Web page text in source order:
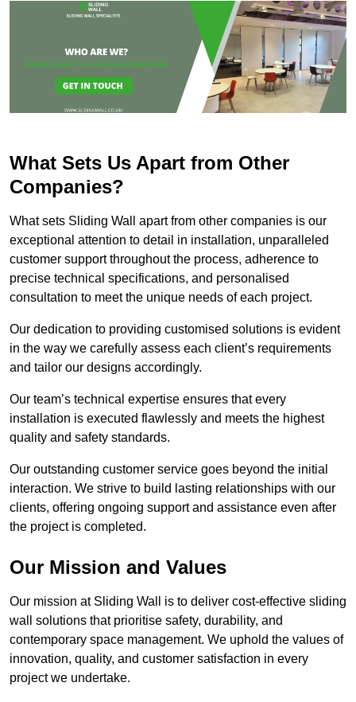
What Sets Us Apart from Other
Companies?
What sets Sliding Wall apart from other companies is our
exceptional attention to detail in installation, unparalleled
customer support throughout the process, adherence to
precise technical specifications, and personalised
consultation to meet the unique needs of each project.
Our dedication to providing customised solutions is evident
in the way we carefully assess each client’s requirements
and tailor our designs accordingly.
Our team’s technical expertise ensures that every
installation is executed flawlessly and meets the highest
quality and safety standards.
Our outstanding customer service goes beyond the initial
interaction. We strive to build lasting relationships with our
clients, offering ongoing support and assistance even after
the project is completed.
Our Mission and Values
Our mission at Sliding Wall is to deliver cost-effective sliding
wall solutions that prioritise safety, durability, and
contemporary space management. We uphold the values of
innovation, quality, and customer satisfaction in every
project we undertake.